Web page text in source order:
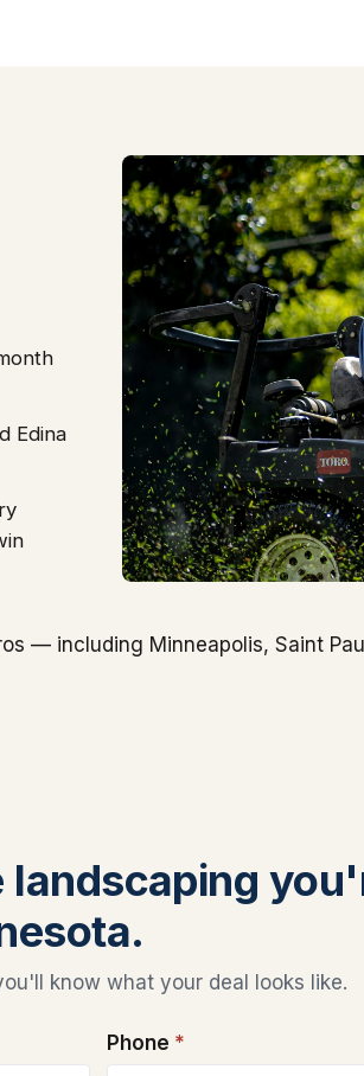
Edina
— including Minneapolis, Saint
landscaping
know what your deal looks like.
Phone *